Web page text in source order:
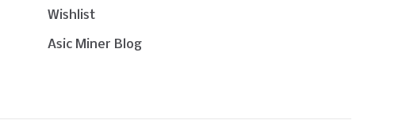
Wishlist
Asic Miner Blog